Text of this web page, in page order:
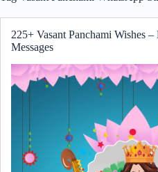
225+ Vasant Panchami Wishes
Messages